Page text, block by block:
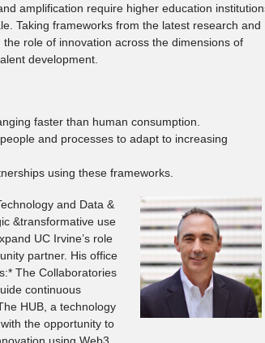
amplification require higher education
Taking frameworks from the latest research and
role of innovation across the dimensions of
development.
faster than human consumption.
and processes to adapt to increasing
using these frameworks.
and Data &
&transformative use
UC Irvine’s role
partner. His office
The Collaboratories
continuous
HUB, a technology
the opportunity to